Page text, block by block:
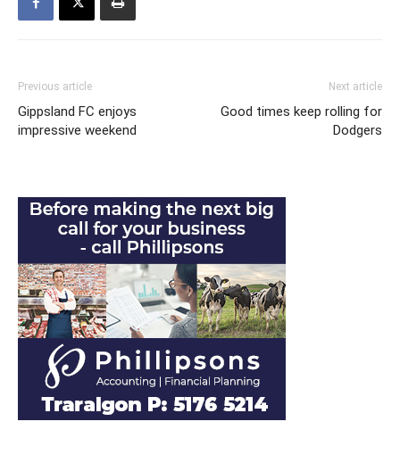
Previous article
Gippsland FC enjoys
impressive weekend
Next article
Good times keep rolling for
Dodgers